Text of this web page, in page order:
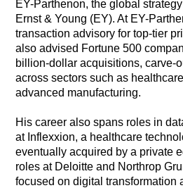
EY-Parthenon, the global
Ernst & Young (EY). At EY-
transaction advisory for top-tier
also advised Fortune 500
billion-dollar acquisitions, carve-
across sectors such as
advanced manufacturing.
His career also spans roles in
at Inflexxion, a healthcare
eventually acquired by a private
roles at Deloitte and Northrop
focused on digital transformation